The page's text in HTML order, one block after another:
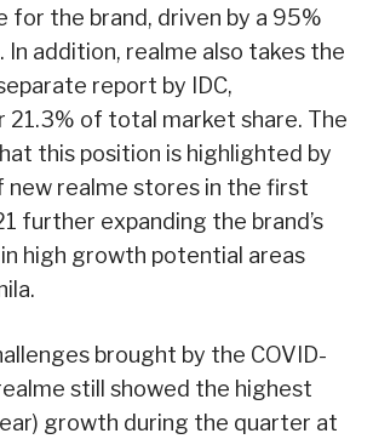
for the brand, driven by a 95%
In addition, realme also takes the
report by IDC,
21.3% of total market share. The
this position is highlighted by
new realme stores in the first
further expanding the brand’s
high growth potential areas
brought by the COVID-
still showed the highest
growth during the quarter at